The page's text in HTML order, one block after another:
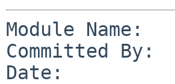
Module Name:
Committed By:
Date: